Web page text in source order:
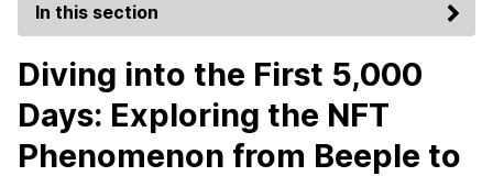
In this section
Diving into the First 5,000
Days: Exploring the NFT
Phenomenon from Beeple to